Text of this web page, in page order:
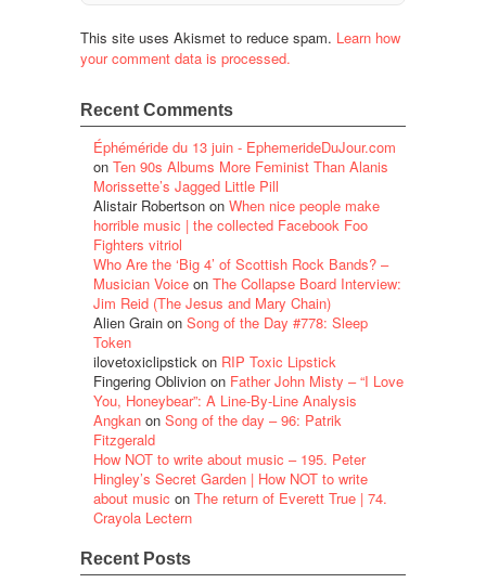
This site uses Akismet to reduce spam. Learn how
your comment data is processed.
Recent Comments
Éphéméride du 13 juin - EphemerideDuJour.com
on Ten 90s Albums More Feminist Than Alanis
Morissette’s Jagged Little Pill
Alistair Robertson on When nice people make
horrible music | the collected Facebook Foo
Fighters vitriol
Who Are the ‘Big 4’ of Scottish Rock Bands? –
Musician Voice on The Collapse Board Interview:
Jim Reid (The Jesus and Mary Chain)
Alien Grain on Song of the Day #778: Sleep
Token
ilovetoxiclipstick on RIP Toxic Lipstick
Fingering Oblivion on Father John Misty – “I Love
You, Honeybear”: A Line-By-Line Analysis
Angkan on Song of the day – 96: Patrik
Fitzgerald
How NOT to write about music – 195. Peter
Hingley’s Secret Garden | How NOT to write
about music on The return of Everett True | 74.
Crayola Lectern
Recent Posts